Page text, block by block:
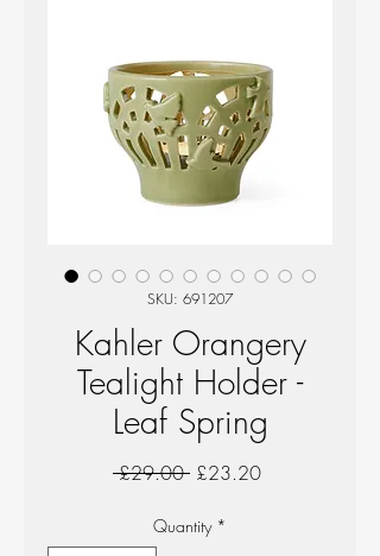
SKU: 691207
Kahler Orangery
Tealight Holder -
Leaf Spring
£29.00 Regular
£23.20Sale
Quantity *